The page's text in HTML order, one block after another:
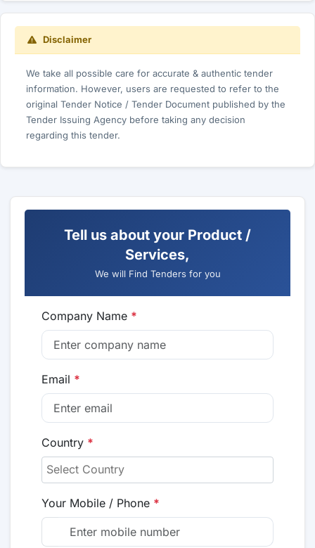
Disclaimer
We take all possible care for accurate & authentic tender
information. However, users are requested to refer to the
original Tender Notice / Tender Document published by the
Tender Issuing Agency before taking any decision
regarding this tender.
Tell us about your Product /
Services,
We will Find Tenders for you
Company Name *
Email *
Country *
Your Mobile / Phone *